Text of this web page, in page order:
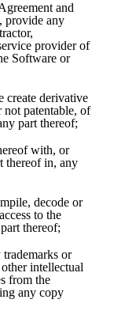
and
provide any
provider of
Software or
create derivative
patentable, of
part thereof;
with, or
thereof in, any
decode or
to the
thereof;
trademarks or
intellectual
from the
any copy